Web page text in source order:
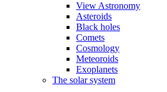
View Astronomy
Asteroids
Black holes
Comets
Cosmology
Meteoroids
Exoplanets
The solar system